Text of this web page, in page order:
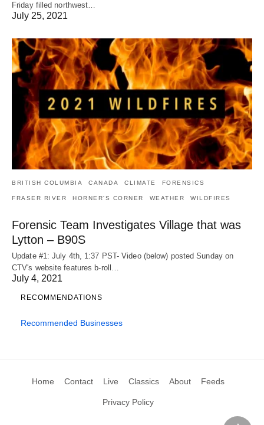
Friday filled northwest…
July 25, 2021
BRITISH COLUMBIA CANADA CLIMATE FORENSICS
FRASER RIVER HORNER'S CORNER WEATHER WILDFIRES
Forensic Team Investigates Village that was
Lytton – B90S
Update #1: July 4th, 1:37 PST- Video (below) posted Sunday on
CTV's website features b-roll…
July 4, 2021
RECOMMENDATIONS
Recommended Businesses
Home Contact Live Classics About Feeds
Privacy Policy